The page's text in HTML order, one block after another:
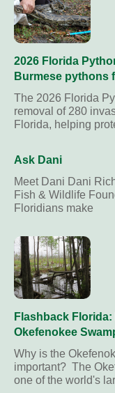
2026 Florida
Burmese pythons
The 2026 Florida
removal of 280
Florida, helping
Ask Dani
Meet Dani Dani
Fish & Wildlife
Floridians make
Flashback
Okefenokee
Why is the
important? The
one of the world's